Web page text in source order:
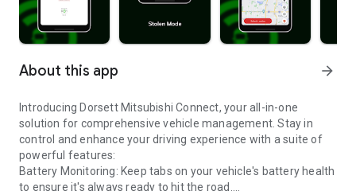
About this app arrow_forward
Introducing Dorsett Mitsubishi Connect, your all-in-one
solution for comprehensive vehicle management. Stay in
control and enhance your driving experience with a suite of
powerful features:
Battery Monitoring: Keep tabs on your vehicle's battery health
to ensure it's always ready to hit the road.